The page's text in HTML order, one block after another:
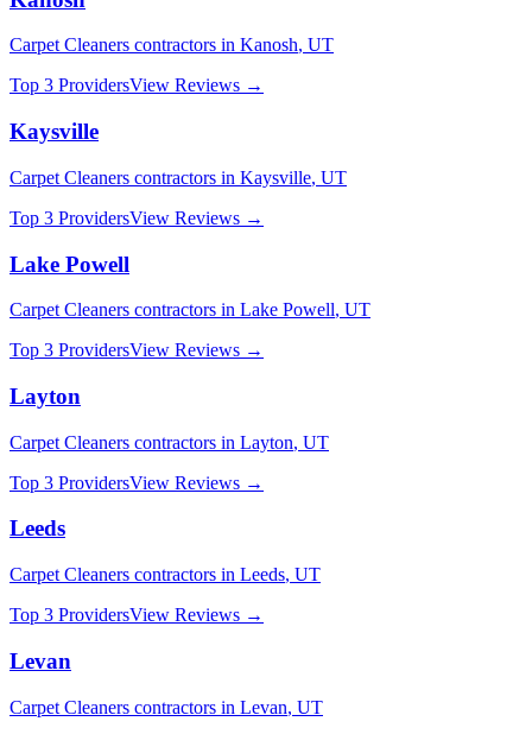
Carpet Cleaners contractors in Kanosh, UT
Top 3 ProvidersView Reviews →
Kaysville
Carpet Cleaners contractors in Kaysville, UT
Top 3 ProvidersView Reviews →
Lake Powell
Carpet Cleaners contractors in Lake Powell, UT
Top 3 ProvidersView Reviews →
Layton
Carpet Cleaners contractors in Layton, UT
Top 3 ProvidersView Reviews →
Leeds
Carpet Cleaners contractors in Leeds, UT
Top 3 ProvidersView Reviews →
Levan
Carpet Cleaners contractors in Levan, UT